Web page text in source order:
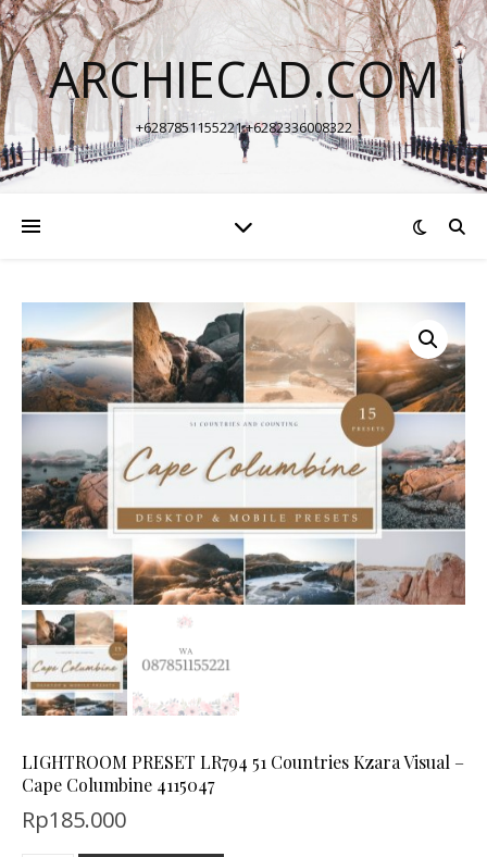
ARCHIECAD.COM
+6287851155221 +6282336008322
LIGHTROOM PRESET LR794 51 Countries Kzara Visual –
Cape Columbine 4115047
Rp185.000